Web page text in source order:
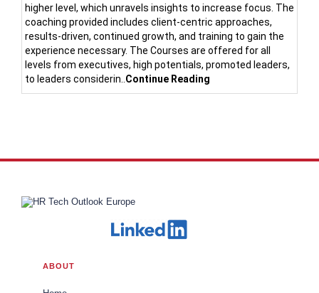
higher level, which unravels insights to increase focus. The
coaching provided includes client-centric approaches,
results-driven, continued growth, and training to gain the
experience necessary. The Courses are offered for all
levels from executives, high potentials, promoted leaders,
to leaders considerin.. Continue Reading
ABOUT